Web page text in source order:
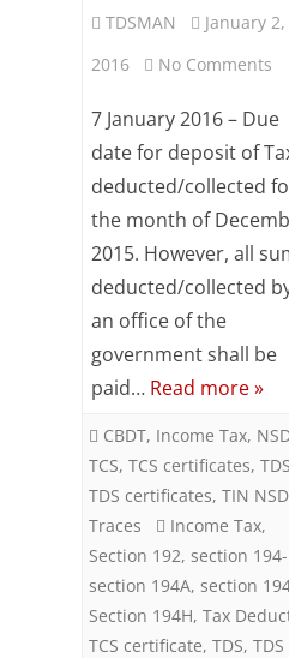
TDSMAN
January 2,
2016
No Comments
7 January 2016 – Due
date for deposit of
deducted/collected
the month of
2015. However, all
deducted/collected
an office of the
government shall be
paid… Read more »
CBDT, Income Tax,
TCS, TCS certificates, TDS
TDS certificates, TIN
Traces
Income Tax,
Section 192, section
section 194A, section
Section 194H, Tax
TCS certificate, TDS, TDS